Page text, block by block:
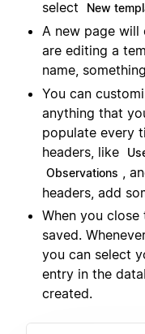
select New
A new page will
are editing a
name,
You can
anything that
populate every
headers, like
Observations
,
headers, add
When you
saved.
you can select
entry in the
created.